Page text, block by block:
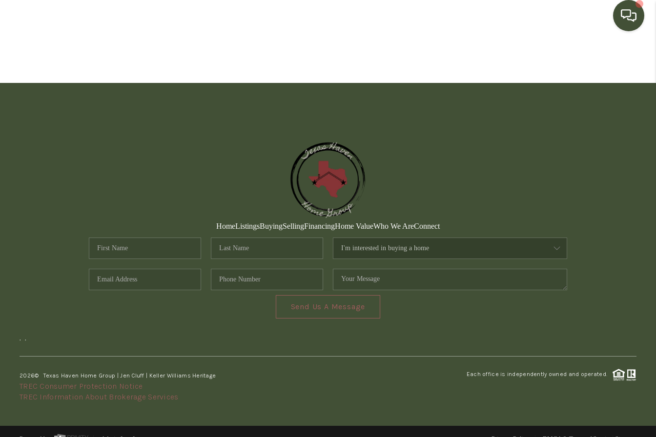
WHO WE ARE
HomeListingsBuyingSellingFinancingHome ValueWho We AreConnect
Send Us A Message
, ,
2026© Texas Haven Home Group | Jen Cluff | Keller Williams Heritage Each office is independently owned and operated.
TREC Consumer Protection Notice
TREC Information About Brokerage Services